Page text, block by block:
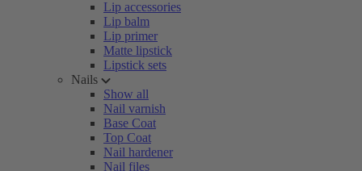
Lip accessories
Lip balm
Lip primer
Matte lipstick
Lipstick sets
Nails
Show all
Nail varnish
Base Coat
Top Coat
Nail hardener
Nail files